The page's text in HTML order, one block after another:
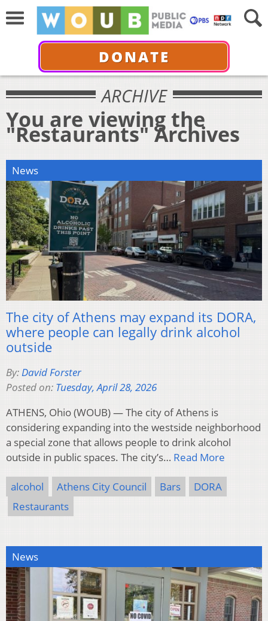
DONATE
ARCHIVE
You are viewing the
"Restaurants" Archives
News
The city of Athens may expand its DORA,
where people can legally drink alcohol
outside
By:David Forster
Posted on: Tuesday, April 28, 2026
ATHENS, Ohio (WOUB) — The city of Athens is
considering expanding into the westside neighborhood
a special zone that allows people to drink alcohol
outside in public spaces. The city’s… Read More
alcohol Athens City Council Bars
DORA
Restaurants
News